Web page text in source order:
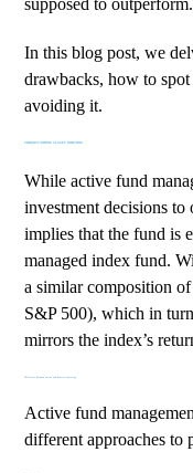
supposed to outperform.
In this blog post, we
drawbacks, how to
avoiding it.
UNDERSTANDING CLOSET INDEXING
While active fund
investment decisions
implies that the fund is
managed index fund.
a similar composition
S&P 500), which in
mirrors the index’s
Active fund
different approaches to